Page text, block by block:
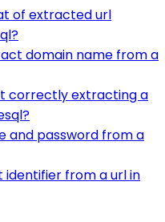
of extracted url
domain name from a
correctly extracting a
and password from a
from a url in